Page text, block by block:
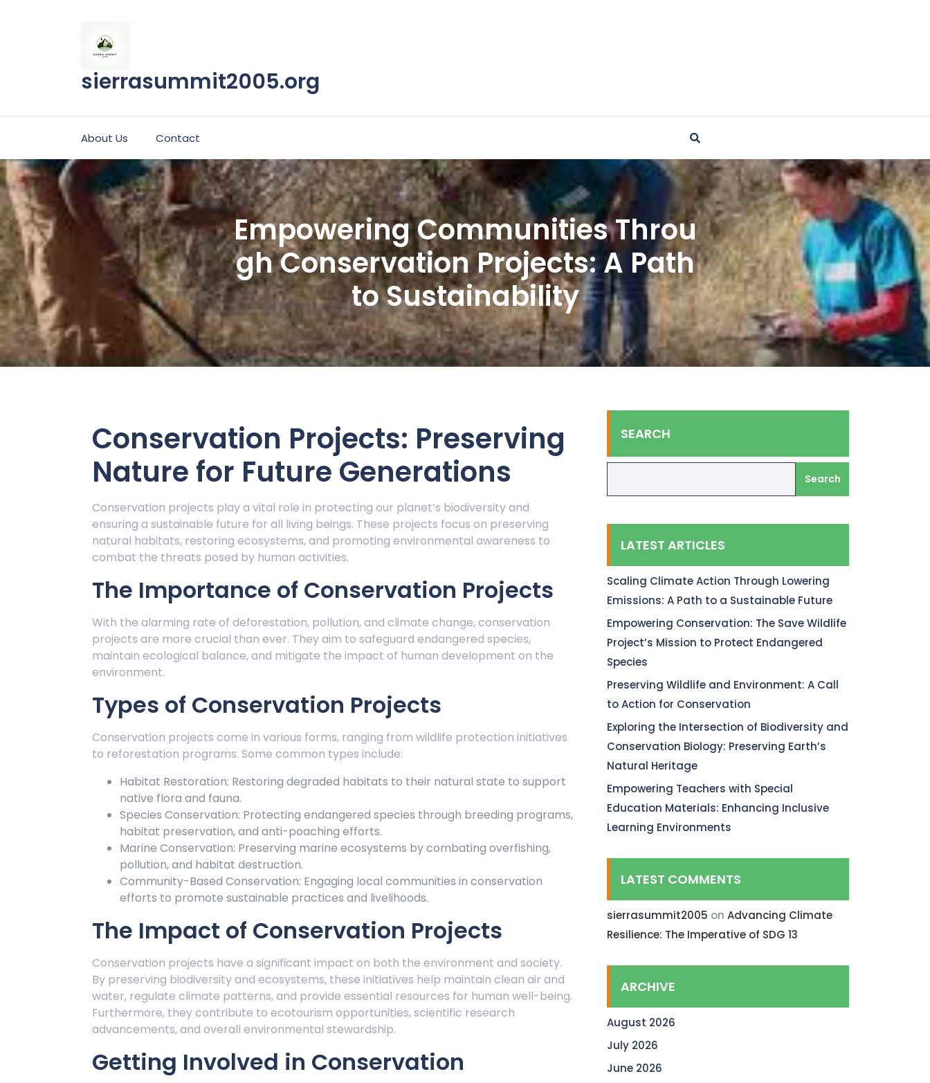
sierrasummit2005.org
About Us Contact
Empowering Communities Throu
gh Conservation Projects: A Path
to Sustainability
Conservation Projects: Preserving
Nature for Future Generations
Conservation projects play a vital role in protecting our planet’s biodiversity and
ensuring a sustainable future for all living beings. These projects focus on preserving
natural habitats, restoring ecosystems, and promoting environmental awareness to
combat the threats posed by human activities.
The Importance of Conservation Projects
With the alarming rate of deforestation, pollution, and climate change, conservation
projects are more crucial than ever. They aim to safeguard endangered species,
maintain ecological balance, and mitigate the impact of human development on the
environment.
Types of Conservation Projects
Conservation projects come in various forms, ranging from wildlife protection initiatives
to reforestation programs. Some common types include:
Habitat Restoration: Restoring degraded habitats to their natural state to support
native flora and fauna.
Species Conservation: Protecting endangered species through breeding programs,
habitat preservation, and anti-poaching efforts.
Marine Conservation: Preserving marine ecosystems by combating overfishing,
pollution, and habitat destruction.
Community-Based Conservation: Engaging local communities in conservation
efforts to promote sustainable practices and livelihoods.
The Impact of Conservation Projects
Conservation projects have a significant impact on both the environment and society.
By preserving biodiversity and ecosystems, these initiatives help maintain clean air and
water, regulate climate patterns, and provide essential resources for human well-being.
Furthermore, they contribute to ecotourism opportunities, scientific research
advancements, and overall environmental stewardship.
Getting Involved in Conservation
SEARCH
Search
LATEST ARTICLES
Scaling Climate Action Through Lowering
Emissions: A Path to a Sustainable Future
Empowering Conservation: The Save Wildlife
Project’s Mission to Protect Endangered
Species
Preserving Wildlife and Environment: A Call
to Action for Conservation
Exploring the Intersection of Biodiversity and
Conservation Biology: Preserving Earth’s
Natural Heritage
Empowering Teachers with Special
Education Materials: Enhancing Inclusive
Learning Environments
LATEST COMMENTS
sierrasummit2005 on Advancing Climate
Resilience: The Imperative of SDG 13
ARCHIVE
August 2026
July 2026
June 2026